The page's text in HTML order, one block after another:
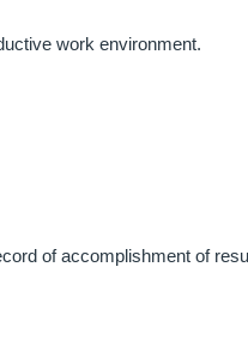
work environment.
of accomplishment of